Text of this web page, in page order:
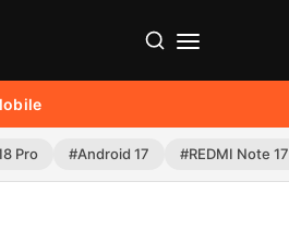
Pro #Android 17 #REDMI Note